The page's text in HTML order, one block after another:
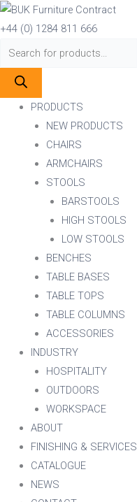
Skip
to
content
+44 (0) 1284 811 666
Products
search
PRODUCTS
NEW PRODUCTS
CHAIRS
ARMCHAIRS
STOOLS
BARSTOOLS
HIGH STOOLS
LOW STOOLS
BENCHES
TABLE BASES
TABLE TOPS
TABLE COLUMNS
ACCESSORIES
INDUSTRY
HOSPITALITY
OUTDOORS
WORKSPACE
ABOUT
FINISHING & SERVICES
CATALOGUE
NEWS
Products
search